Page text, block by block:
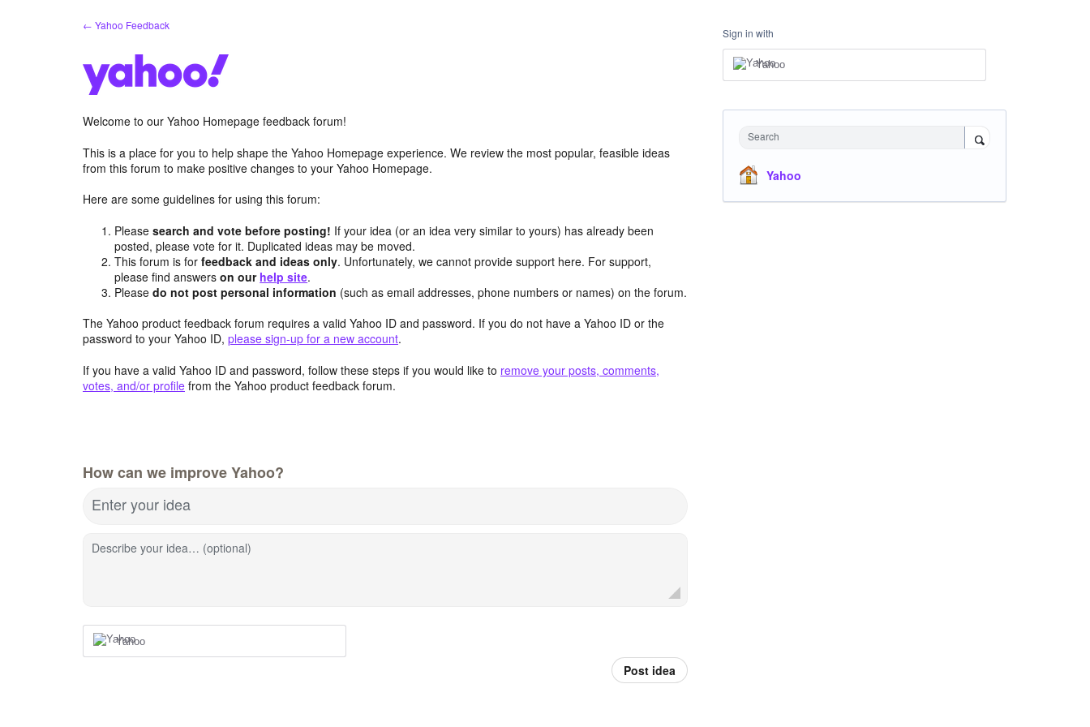
← Yahoo Feedback
Welcome to our Yahoo Homepage feedback forum!
This is a place for you to help shape the Yahoo Homepage experience. We review the most popular, feasible ideas
from this forum to make positive changes to your Yahoo Homepage.
Here are some guidelines for using this forum:
Pleasesearch and vote before posting! If your idea (or an idea very similar to yours) has already been
posted, please vote for it. Duplicated ideas may be moved.
This forum is forfeedback and ideas only. Unfortunately, we cannot provide support here. For support,
please find answerson our help site.
Pleasedo not post personal information (such as email addresses, phone numbers or names) on the forum.
The Yahoo product feedback forum requires a valid Yahoo ID and password. If you do not have a Yahoo ID or the
password to your Yahoo ID, please sign-up for a new account.
If you have a valid Yahoo ID and password, follow these steps if you would like to remove your posts, comments,
votes, and/or profile from the Yahoo product feedback forum.
How can we improve Yahoo?
Enter your idea
Describe your idea… (optional)
Yahoo
Post idea
Sign in with
Yahoo
Search
Yahoo